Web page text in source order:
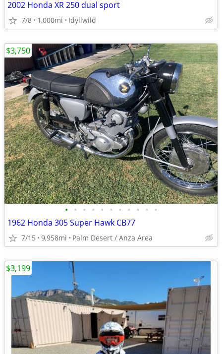
2002 Honda XR 250 dual sport
7/8 1,000mi Idyllwild
• • • • • • • • • • •
1962 Honda 305 Super Hawk CB77
7/15 9,958mi Palm Desert / Anza Area
$3,750
$3,199